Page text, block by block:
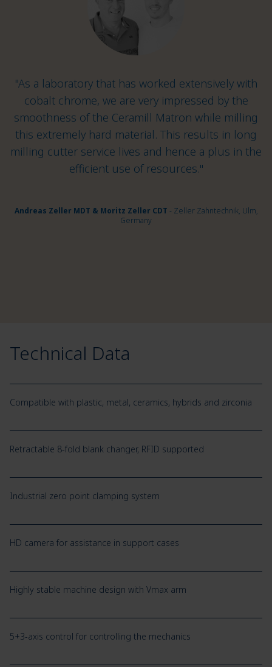
"As a laboratory that has worked extensively with
cobalt chrome, we are very impressed by the
smoothness of the Ceramill Matron while milling
this extremely hard material. This results in long
milling cutter service lives and hence a plus in the
efficient use of resources."
Andreas Zeller MDT & Moritz Zeller CDT - Zeller Zahntechnik, Ulm,
Germany
Technical Data
Compatible with plastic, metal, ceramics, hybrids and zirconia
Retractable 8-fold blank changer, RFID supported
Industrial zero point clamping system
HD camera for assistance in support cases
Highly stable machine design with Vmax arm
5+3-axis control for controlling the mechanics